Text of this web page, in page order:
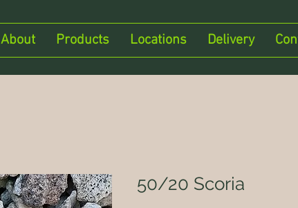
About Products Locations Delivery
50/20 Scoria